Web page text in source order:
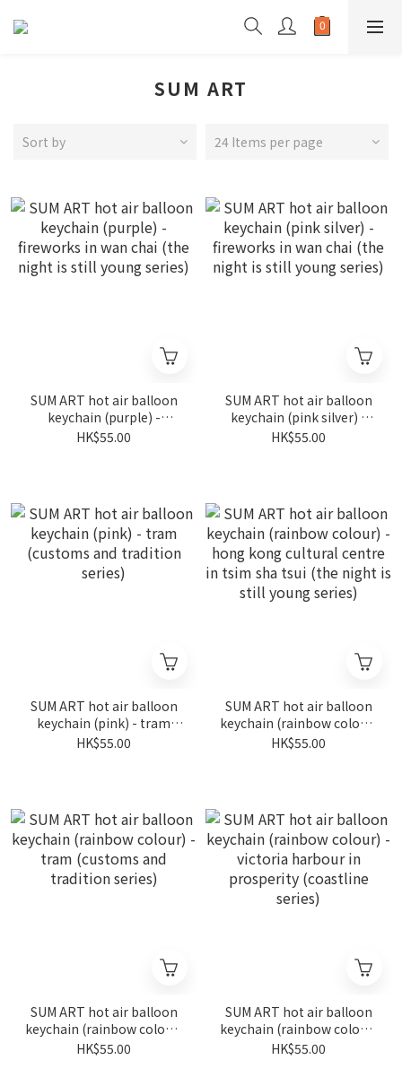
SUM ART
Sort by 24 Items per page
SUM ART hot air balloon
keychain (purple) -
fireworks in wan chai (the
HK$55.00
SUM ART hot air balloon
keychain (pink silver) -
fireworks in wan chai (the
HK$55.00
SUM ART hot air balloon
keychain (pink) - tram
(customs and tradition
HK$55.00
SUM ART hot air balloon
keychain (rainbow colour)
- hong kong cultural
HK$55.00
SUM ART hot air balloon
keychain (rainbow colour)
- tram (customs and
HK$55.00
SUM ART hot air balloon
keychain (rainbow colour)
- victoria harbour in
HK$55.00